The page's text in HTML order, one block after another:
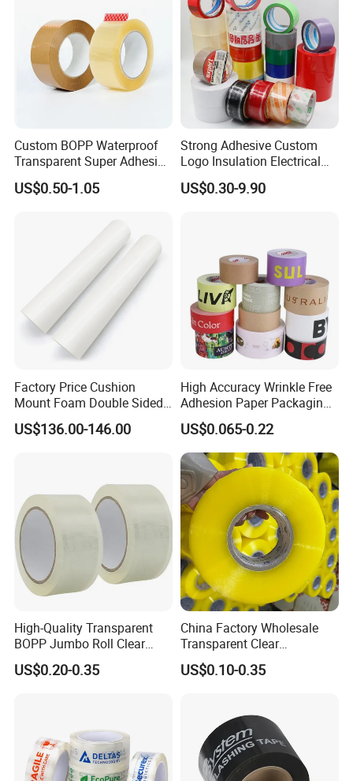
Custom BOPP Waterproof
Transparent Super Adhesive
Packing Tape
US$0.50-1.05
Strong Adhesive Custom
Logo Insulation Electrical
Duct Printed BOPP Packing
Tape
US$0.30-9.90
Factory Price Cushion
Mount Foam Double Sided
Flexo Plate Mounting Tape
for Photopolymer Plates in
US$136.00-146.00
High Accuracy Wrinkle Free
Adhesion Paper Packaging
Adhesive Tapes for Plastic-
Free Eco Shipping Gum
Sheet
US$0.065-0.22
High-Quality Transparent
BOPP Jumbo Roll Clear
Adhesive Packing Fita
Adesiva Tape for Box
US$0.20-0.35
China Factory Wholesale
Transparent Clear
Packaging Packing
Shipping Strong Adhesive
72PCS/CTN
US$0.10-0.35